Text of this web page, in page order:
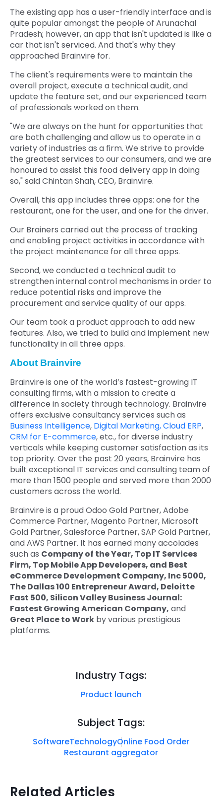
The existing app has a user-friendly interface and is
quite popular amongst the people of Arunachal
Pradesh; however, an app that isn't updated is like a
car that isn't serviced. And that's why they
approached Brainvire for.
The client's requirements were to maintain the
overall project, execute a technical audit, and
update the feature set, and our experienced team
of professionals worked on them.
"We are always on the hunt for opportunities that
are both challenging and allow us to operate in a
variety of industries as a firm. We strive to provide
the greatest services to our consumers, and we are
honoured to assist this food delivery app in doing
so," said Chintan Shah, CEO, Brainvire.
Overall, this app includes three apps: one for the
restaurant, one for the user, and one for the driver.
Our Brainers carried out the process of tracking
and enabling project activities in accordance with
the project maintenance for all three apps.
Second, we conducted a technical audit to
strengthen internal control mechanisms in order to
reduce potential risks and improve the
procurement and service quality of our apps.
Our team took a product approach to add new
features. Also, we tried to build and implement new
functionality in all three apps.
About Brainvire
Brainvire is one of the world’s fastest-growing IT
consulting firms, with a mission to create a
difference in society through technology. Brainvire
offers exclusive consultancy services such as
Business Intelligence, Digital Marketing,Cloud ERP,
CRM for E-commerce, etc., for diverse industry
verticals while keeping customer satisfaction as its
top priority. Over the past 20 years, Brainvire has
built exceptional IT services and consulting team of
more than 1500 people and served more than 2000
customers across the world.
Brainvire is a proud Odoo Gold Partner, Adobe
Commerce Partner, Magento Partner, Microsoft
Gold Partner, Salesforce Partner, SAP Gold Partner,
and AWS Partner. It has earned many accolades
such as Company of the Year, Top IT Services
Firm, Top Mobile App Developers, and Best
eCommerce Development Company, Inc 5000,
The Dallas 100 Entrepreneur Award, Deloitte
Fast 500, Silicon Valley Business Journal:
Fastest Growing American Company, and
Great Place to Work by various prestigious
platforms.
Industry Tags:
Product launch
Subject Tags:
SoftwareTechnologyOnline Food Order
Restaurant aggregator
Related Articles